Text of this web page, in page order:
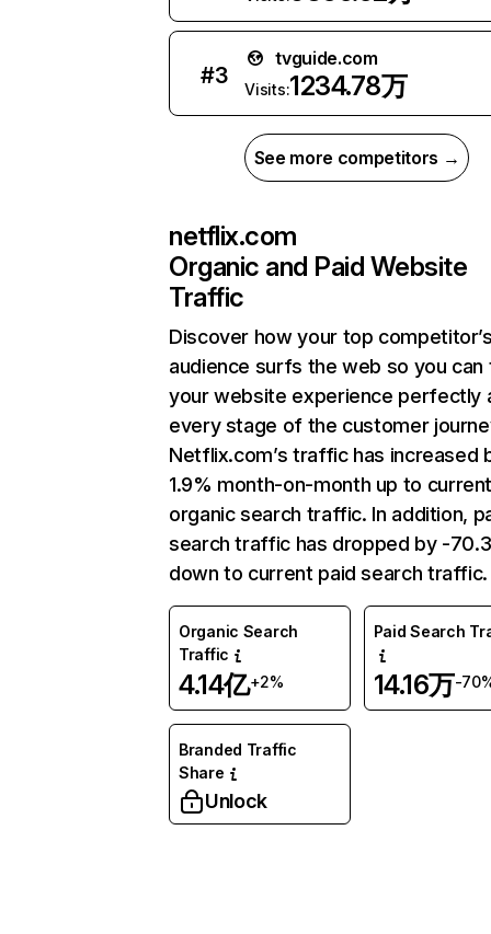
#3
tvguide.com
Visits:1234.78万
See more competitors →
netflix.com
Organic and Paid Website
Traffic
Discover how your top
audience surfs the web so you can
your website experience perfectly
every stage of the customer
Netflix.com’s traffic has increased
1.9% month-on-month up to
organic search traffic. In addition,
search traffic has dropped by -
down to current paid search traffic.
Organic Search
Traffic
4.14亿+2%
Paid Search
14.16万-
Branded Traffic
Share
Unlock